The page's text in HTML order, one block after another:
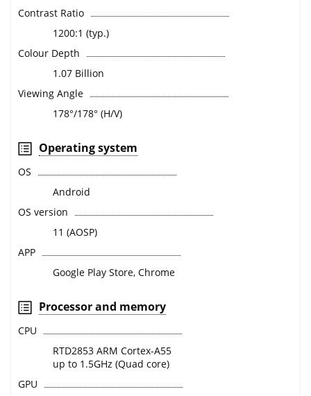
Contrast Ratio
1200:1 (typ.)
Colour Depth
1.07 Billion
Viewing Angle
178°/178° (H/V)
Operating system
OS
Android
OS version
11 (AOSP)
APP
Google Play Store, Chrome
Processor and memory
CPU
RTD2853 ARM Cortex-A55
up to 1.5GHz (Quad core)
GPU